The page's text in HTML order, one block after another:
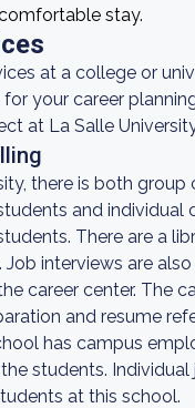
stay.
at a college or
your career
at La Salle
there is both group
and individual
There are a
Job interviews are
career center. The
and resume
has campus
students.
at this school.